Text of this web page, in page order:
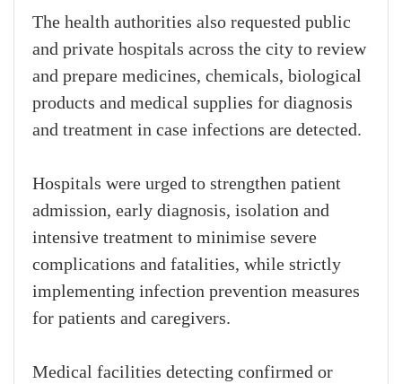
The health authorities also requested public
and private hospitals across the city to review
and prepare medicines, chemicals, biological
products and medical supplies for diagnosis
and treatment in case infections are detected.
Hospitals were urged to strengthen patient
admission, early diagnosis, isolation and
intensive treatment to minimise severe
complications and fatalities, while strictly
implementing infection prevention measures
for patients and caregivers.
Medical facilities detecting confirmed or